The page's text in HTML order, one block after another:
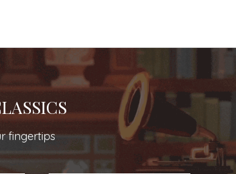
fingertips